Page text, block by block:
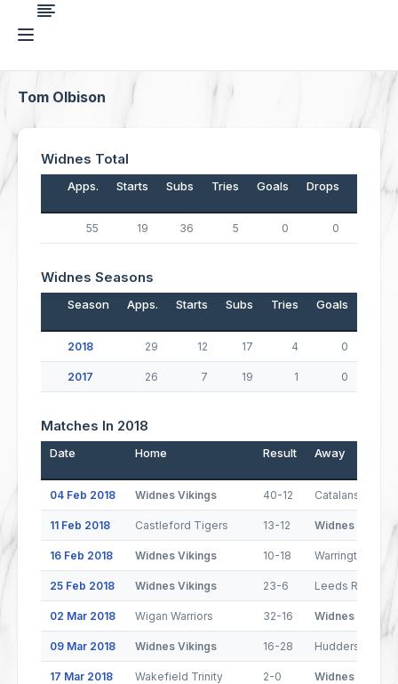
Tom Olbison
Widnes Total
Apps. Starts Subs Tries Goals Drops Points
55 19 36 5 0 0
Widnes Seasons
Season Apps. Starts Subs Tries Goals
2018 29 12 17 4 0
2017 26 7 19 1 0
Matches In 2018
Date Home Result Away
04 Feb 2018 Widnes Vikings 40-12 Catalans
11 Feb 2018 Castleford Tigers 13-12 Widnes Vikings
16 Feb 2018 Widnes Vikings 10-18 Warrington
25 Feb 2018 Widnes Vikings 23-6 Leeds Rhinos
02 Mar 2018 Wigan Warriors 32-16 Widnes Vikings
09 Mar 2018 Widnes Vikings 16-28 Huddersfield
17 Mar 2018 Wakefield Trinity 2-0 Widnes Vikings